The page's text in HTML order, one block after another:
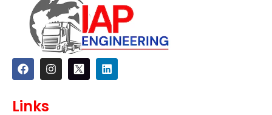
F
a
c
b
I
n
s
L
i
n
Links